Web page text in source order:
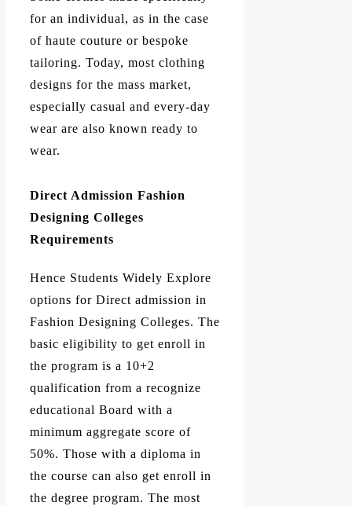
for an individual, as in the case
of haute couture or bespoke
tailoring. Today, most clothing
designs for the mass market,
especially casual and every-day
wear are also known ready to
wear.
Direct Admission Fashion
Designing Colleges
Requirements
Hence Students Widely Explore
options for Direct admission in
Fashion Designing Colleges. The
basic eligibility to get enroll in
the program is a 10+2
qualification from a recognize
educational Board with a
minimum aggregate score of
50%. Those with a diploma in
the course can also get enroll in
the degree program. The most